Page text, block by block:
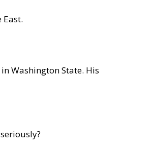
Washington State. His